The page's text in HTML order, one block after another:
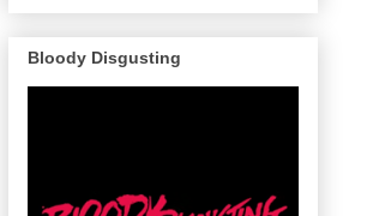
Bloody Disgusting